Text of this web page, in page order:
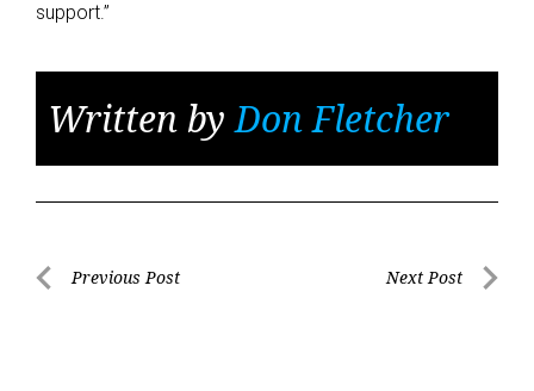
support.”
Written byDon Fletcher
PostPrevious Post Next Post